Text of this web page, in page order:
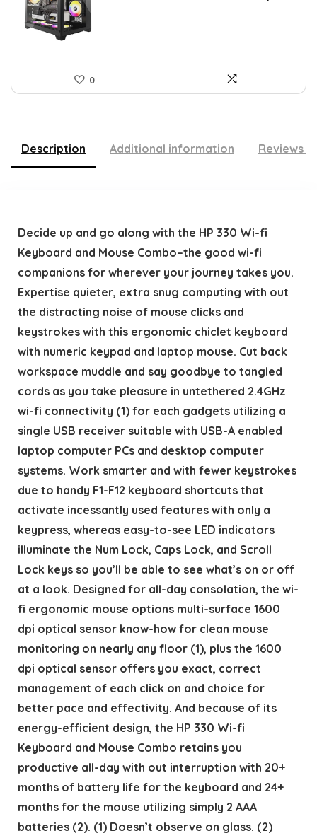
0
Description Additional information Reviews
Decide up and go along with the HP 330 Wi-fi
Keyboard and Mouse Combo–the good wi-fi
companions for wherever your journey takes you.
Expertise quieter, extra snug computing with out
the distracting noise of mouse clicks and
keystrokes with this ergonomic chiclet keyboard
with numeric keypad and laptop mouse. Cut back
workspace muddle and say goodbye to tangled
cords as you take pleasure in untethered 2.4GHz
wi-fi connectivity (1) for each gadgets utilizing a
single USB receiver suitable with USB-A enabled
laptop computer PCs and desktop computer
systems. Work smarter and with fewer keystrokes
due to handy F1-F12 keyboard shortcuts that
activate incessantly used features with only a
keypress, whereas easy-to-see LED indicators
illuminate the Num Lock, Caps Lock, and Scroll
Lock keys so you’ll be able to see what’s on or off
at a look. Designed for all-day consolation, the wi-
fi ergonomic mouse options multi-surface 1600
dpi optical sensor know-how for clean mouse
monitoring on nearly any floor (1), plus the 1600
dpi optical sensor offers you exact, correct
management of each click on and choice for
better pace and effectivity. And because of its
energy-efficient design, the HP 330 Wi-fi
Keyboard and Mouse Combo retains you
productive all-day with out interruption with 20+
months of battery life for the keyboard and 24+
months for the mouse utilizing simply 2 AAA
batteries (2). (1) Doesn’t observe on glass. (2)